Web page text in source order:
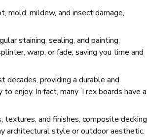
mold, mildew, and insect damage,
staining, sealing, and painting,
warp, or fade, saving you time and
decades, providing a durable and
enjoy. In fact, many Trex boards have a
and finishes, composite decking
architectural style or outdoor aesthetic.